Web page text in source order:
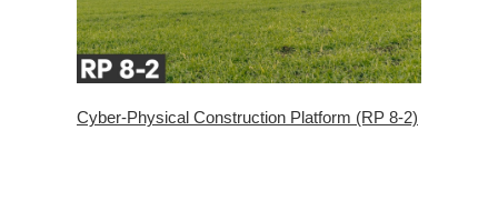
Cyber-Physical Construction Platform (RP 8-2)